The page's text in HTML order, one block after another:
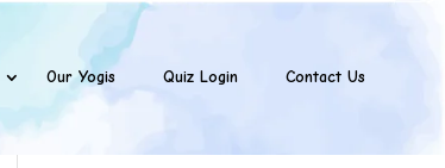
Our Yogis Quiz Login Contact Us